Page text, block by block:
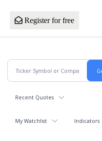
Register for free
Recent Quotes
My Watchlist Indicators